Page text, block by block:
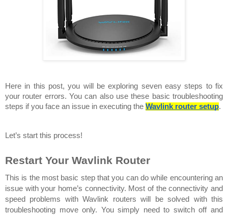
Here in this post, you will be exploring seven easy steps to fix
your router errors. You can also use these basic troubleshooting
steps if you face an issue in executing the Wavlink router setup.
Let’s start this process!
Restart Your Wavlink Router
This is the most basic step that you can do while encountering an
issue with your home’s connectivity. Most of the connectivity and
speed problems with Wavlink routers will be solved with this
troubleshooting move only. You simply need to switch off and